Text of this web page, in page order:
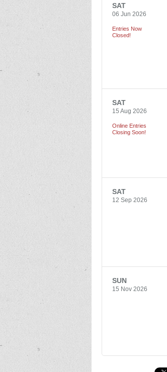
SAT
06 Jun 2026
Entries Now
Closed!
SAT
15 Aug 2026
Online Entries
Closing Soon!
SAT
12 Sep 2026
SUN
15 Nov 2026